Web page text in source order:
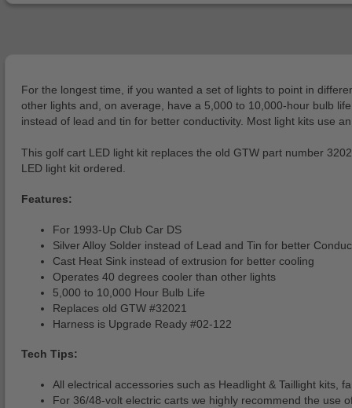
For the longest time, if you wanted a set of lights to point in
other lights and, on average, have a 5,000 to 10,000-hour bulb
instead of lead and tin for better conductivity. Most light kits use
This golf cart LED light kit replaces the old GTW part number
LED light kit ordered.
Features:
For 1993-Up Club Car DS
Silver Alloy Solder instead of Lead and Tin for better
Cast Heat Sink instead of extrusion for better cooling
Operates 40 degrees cooler than other lights
5,000 to 10,000 Hour Bulb Life
Replaces old GTW #32021
Harness is Upgrade Ready #02-122
Tech Tips:
All electrical accessories such as Headlight & Taillight kits,
For 36/48-volt electric carts we highly recommend the use